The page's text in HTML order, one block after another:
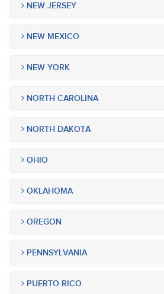
NEW JERSEY
NEW MEXICO
NEW YORK
NORTH CAROLINA
NORTH DAKOTA
OHIO
OKLAHOMA
OREGON
PENNSYLVANIA
PUERTO RICO